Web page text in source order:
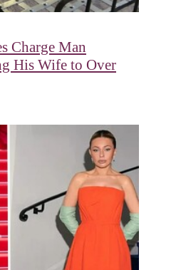
Charge Man
His Wife to Over